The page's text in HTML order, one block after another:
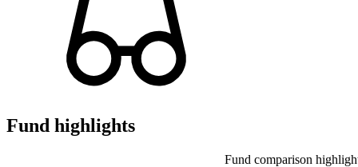
Fund highlights
Fund comparison